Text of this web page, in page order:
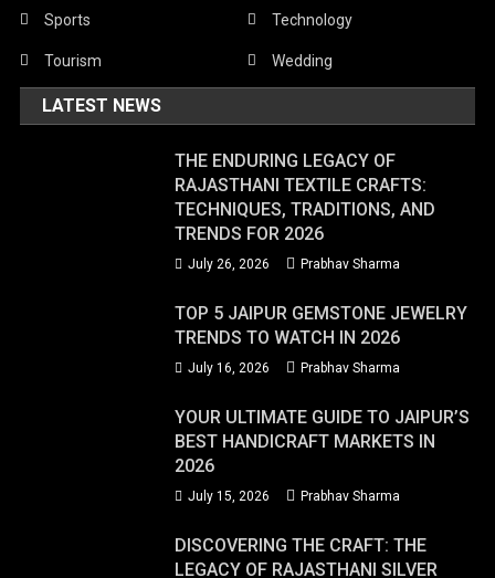
Sports Technology
Tourism Wedding
LATEST NEWS
THE ENDURING LEGACY OF
RAJASTHANI TEXTILE CRAFTS:
TECHNIQUES, TRADITIONS, AND
TRENDS FOR 2026
July 26, 2026 Prabhav Sharma
TOP 5 JAIPUR GEMSTONE JEWELRY
TRENDS TO WATCH IN 2026
July 16, 2026 Prabhav Sharma
YOUR ULTIMATE GUIDE TO JAIPUR’S
BEST HANDICRAFT MARKETS IN
2026
July 15, 2026 Prabhav Sharma
DISCOVERING THE CRAFT: THE
LEGACY OF RAJASTHANI SILVER